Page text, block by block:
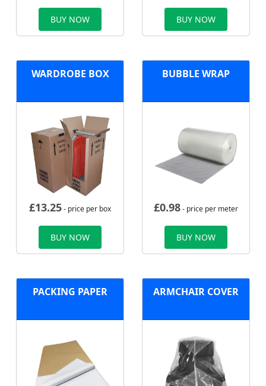
BUY NOW BUY NOW
WARDROBE BOX
£13.25- price per box
BUY NOW
BUBBLE WRAP
£0.98- price per meter
BUY NOW
PACKING PAPER ARMCHAIR COVER